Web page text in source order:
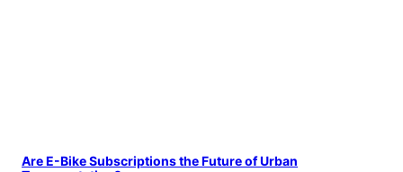
Are E-Bike Subscriptions the Future of Urban